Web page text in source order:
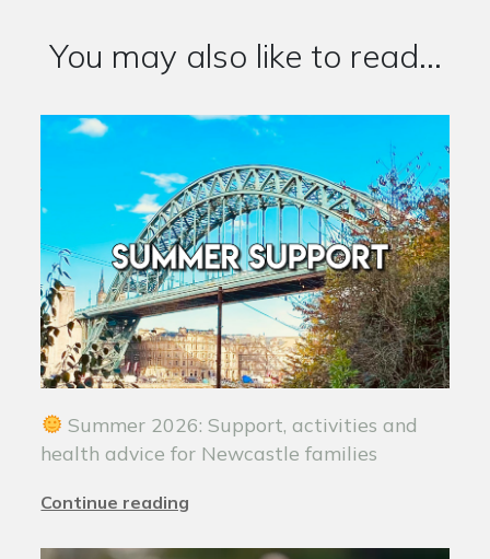
You may also like to read...
Summer 2026: Support, activities and
health advice for Newcastle families
Continue reading